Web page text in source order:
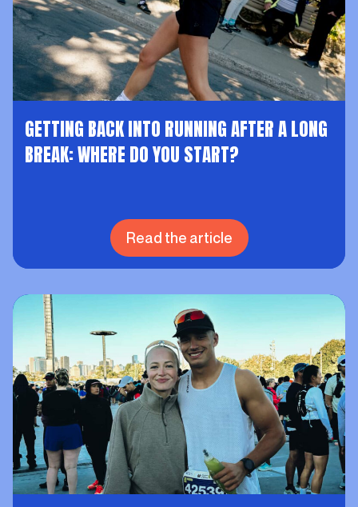
GETTING BACK INTO RUNNING AFTER A LONG
BREAK: WHERE DO YOU START?
Read the article